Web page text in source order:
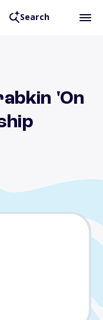
Search
'On